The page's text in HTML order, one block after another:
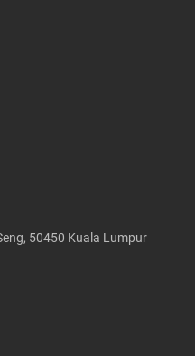
50450 Kuala Lumpur